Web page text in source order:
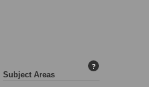
Subject Areas
?